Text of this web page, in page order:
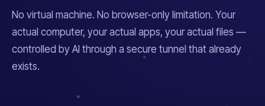
No virtual machine. No browser-only limitation. Your
actual computer, your actual apps, your actual files —
controlled by AI through a secure tunnel that already
exists.